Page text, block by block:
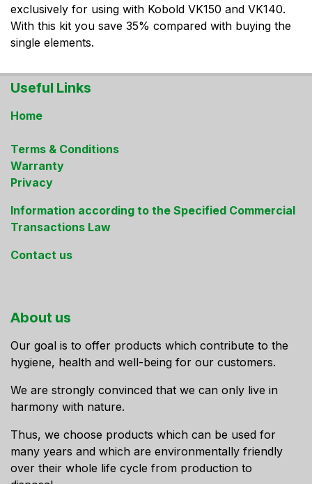
exclusively for using with Kobold VK150 and VK140.
With this kit you save 35% compared with buying the
single elements.
Useful Links
Home
Terms & Conditions
Warranty
Privacy
Information according to the Specified Commercial
Transactions Law
Contact us
About us
Our goal is to offer products which contribute to the
hygiene, health and well-being for our customers.
We are strongly convinced that we can only live in
harmony with nature.
Thus, we choose products which can be used for
many years and which are environmentally friendly
over their whole life cycle from production to